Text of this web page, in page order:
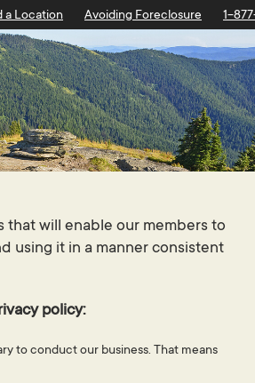
a Location Avoiding Foreclosure 1-
will enable our members to
using it in a manner consistent
policy:
to conduct our business. That means